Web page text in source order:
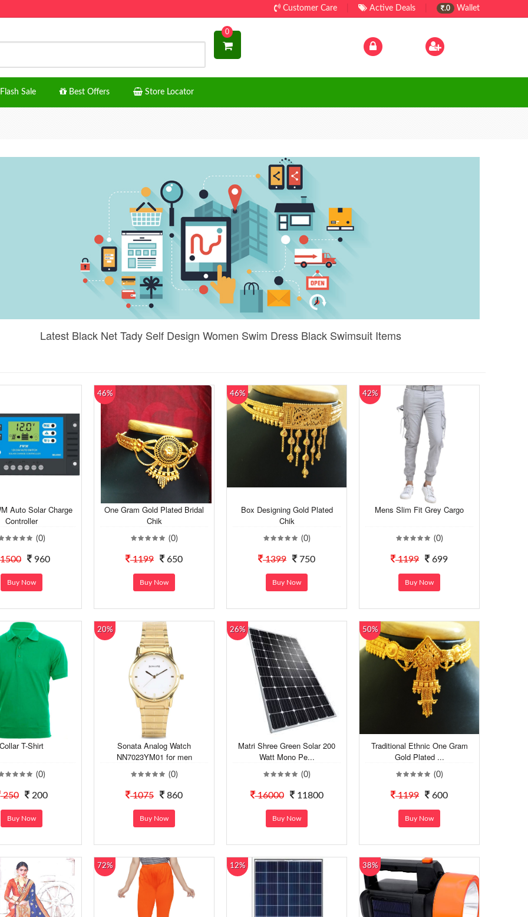
Customer Care Active Deals .0 Wallet
0
Sale Best Offers Store Locator
Latest Black Net Tady Self Design Women Swim Dress Black Swimsuit Items
Auto Solar Charge
Controller
(0)
960
Buy Now
46%
One Gram Gold Plated Bridal
Chik
(0)
1199 650
Buy Now
46%
Box Designing Gold Plated
Chik
(0)
1399 750
Buy Now
42%
Mens Slim Fit Grey Cargo
(0)
1199 699
Buy Now
Collar T-Shirt
(0)
250 200
Buy Now
20%
Sonata Analog Watch
NN7023YM01 for men
(0)
1075 860
Buy Now
26%
Matri Shree Green Solar 200
Watt Mono Pe...
(0)
16000 11800
Buy Now
50%
Traditional Ethnic One Gram
Gold Plated ...
(0)
1199 600
Buy Now
72% 12% 38%